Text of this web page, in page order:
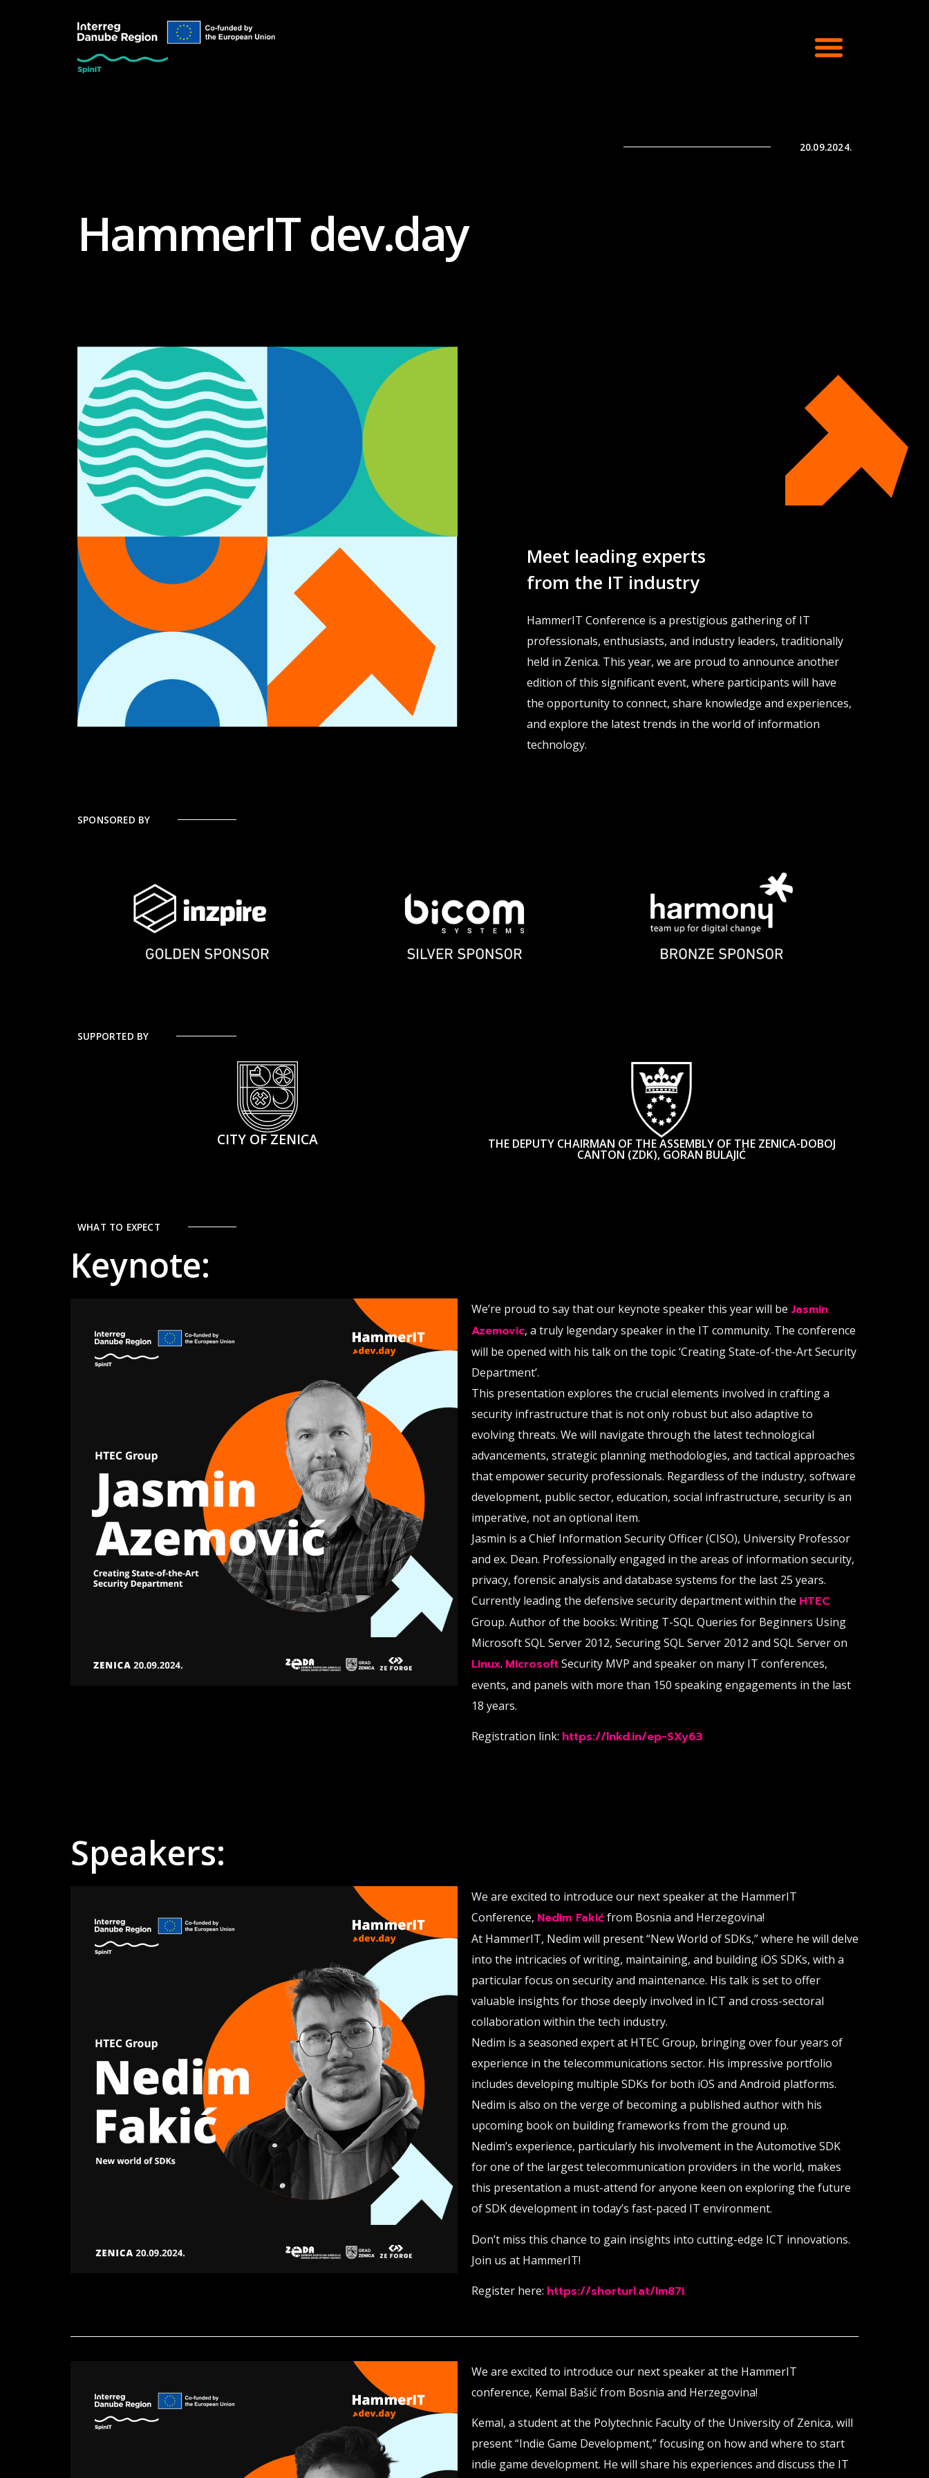
20.09.2024.
HammerIT dev.day
Meet leading experts
from the IT industry
HammerIT Conference is a prestigious gathering of IT
professionals, enthusiasts, and industry leaders, traditionally
held in Zenica. This year, we are proud to announce another
edition of this significant event, where participants will have
the opportunity to connect, share knowledge and experiences,
and explore the latest trends in the world of information
technology.
SPONSORED BY
SUPPORTED BY
CITY OF ZENICA THE DEPUTY CHAIRMAN OF THE ASSEMBLY OF THE ZENICA-DOBOJ
CANTON (ZDK), GORAN BULAJIĆ
WHAT TO EXPECT
Keynote:
We’re proud to say that our keynote speaker this year will be Jasmin
Azemovic, a truly legendary speaker in the IT community. The conference
will be opened with his talk on the topic ‘Creating State-of-the-Art Security
Department’.
This presentation explores the crucial elements involved in crafting a
security infrastructure that is not only robust but also adaptive to
evolving threats. We will navigate through the latest technological
advancements, strategic planning methodologies, and tactical approaches
that empower security professionals. Regardless of the industry, software
development, public sector, education, social infrastructure, security is an
imperative, not an optional item.
Jasmin is a Chief Information Security Officer (CISO), University Professor
and ex. Dean. Professionally engaged in the areas of information security,
privacy, forensic analysis and database systems for the last 25 years.
Currently leading the defensive security department within the HTEC
Group. Author of the books: Writing T-SQL Queries for Beginners Using
Microsoft SQL Server 2012, Securing SQL Server 2012 and SQL Server on
Linux. MicrosoftSecurity MVP and speaker on many IT conferences,
events, and panels with more than 150 speaking engagements in the last
18 years.
Registration link: https://lnkd.in/ep-SXy63
Speakers:
We are excited to introduce our next speaker at the HammerIT
Conference, Nedim Fakićfrom Bosnia and Herzegovina!
At HammerIT, Nedim will present “New World of SDKs,” where he will delve
into the intricacies of writing, maintaining, and building iOS SDKs, with a
particular focus on security and maintenance. His talk is set to offer
valuable insights for those deeply involved in ICT and cross-sectoral
collaboration within the tech industry.
Nedim is a seasoned expert at HTEC Group, bringing over four years of
experience in the telecommunications sector. His impressive portfolio
includes developing multiple SDKs for both iOS and Android platforms.
Nedim is also on the verge of becoming a published author with his
upcoming book on building frameworks from the ground up.
Nedim’s experience, particularly his involvement in the Automotive SDK
for one of the largest telecommunication providers in the world, makes
this presentation a must-attend for anyone keen on exploring the future
of SDK development in today’s fast-paced IT environment.
Don’t miss this chance to gain insights into cutting-edge ICT innovations.
Join us at HammerIT!
Register here: https://shorturl.at/Im87i
We are excited to introduce our next speaker at the HammerIT
conference, Kemal Bašić from Bosnia and Herzegovina!
Kemal, a student at the Polytechnic Faculty of the University of Zenica, will
present “Indie Game Development,” focusing on how and where to start
indie game development. He will share his experiences and discuss the IT